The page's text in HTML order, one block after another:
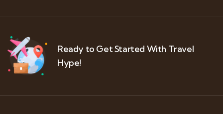
Ready to Get Started With Travel
Hype!